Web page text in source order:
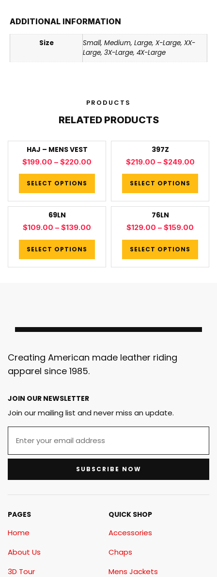
ADDITIONAL INFORMATION
Size
Small, Medium, Large, X-Large, XX-
Large, 3X-Large, 4X-Large
PRODUCTS
RELATED PRODUCTS
HAJ – MENS VEST
$199.00 – $220.00
SELECT OPTIONS
397Z
$219.00 – $249.00
SELECT OPTIONS
69LN
$109.00 – $139.00
SELECT OPTIONS
76LN
$129.00 – $159.00
SELECT OPTIONS
Creating American made leather riding
apparel since 1985.
JOIN OUR NEWSLETTER
Join our mailing list and never miss an update.
SUBSCRIBE NOW
PAGES
Home
About Us
3D Tour
QUICK SHOP
Accessories
Chaps
Mens Jackets